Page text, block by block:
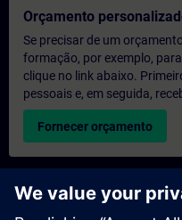
Orçamento
Se precisar de um
formação, por exemplo,
clique no link abaixo.
pessoais e, em seguida,
Fornecer orçamento
Pedido de informações